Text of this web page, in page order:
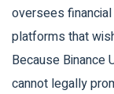
oversees
platforms that
Because Binance
cannot legally